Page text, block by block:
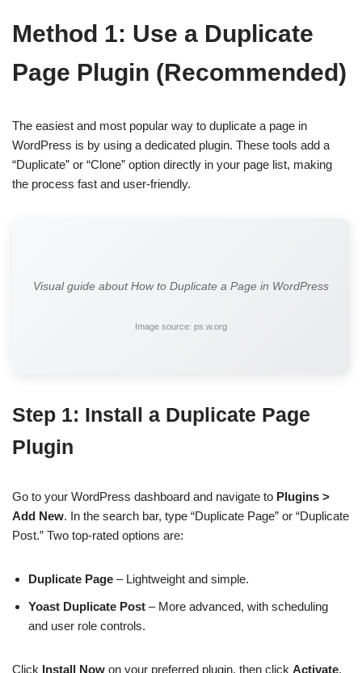
Method 1: Use a Duplicate
Page Plugin (Recommended)
The easiest and most popular way to duplicate a page in
WordPress is by using a dedicated plugin. These tools add a
“Duplicate” or “Clone” option directly in your page list, making
the process fast and user-friendly.
Visual guide about How to Duplicate a Page in WordPress
Image source: ps.w.org
Step 1: Install a Duplicate Page
Plugin
Go to your WordPress dashboard and navigate to Plugins >
Add New. In the search bar, type “Duplicate Page” or “Duplicate
Post.” Two top-rated options are:
Duplicate Page – Lightweight and simple.
Yoast Duplicate Post – More advanced, with scheduling
and user role controls.
Click Install Now on your preferred plugin, then click Activate.